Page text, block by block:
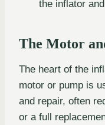
the inflator
The Motor
The heart of the
motor or pump is
and repair, often
or a full